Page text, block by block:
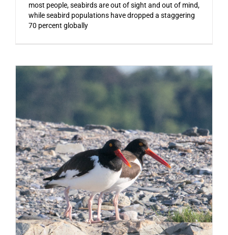
most people, seabirds are out of sight and out of mind,
while seabird populations have dropped a staggering
70 percent globally